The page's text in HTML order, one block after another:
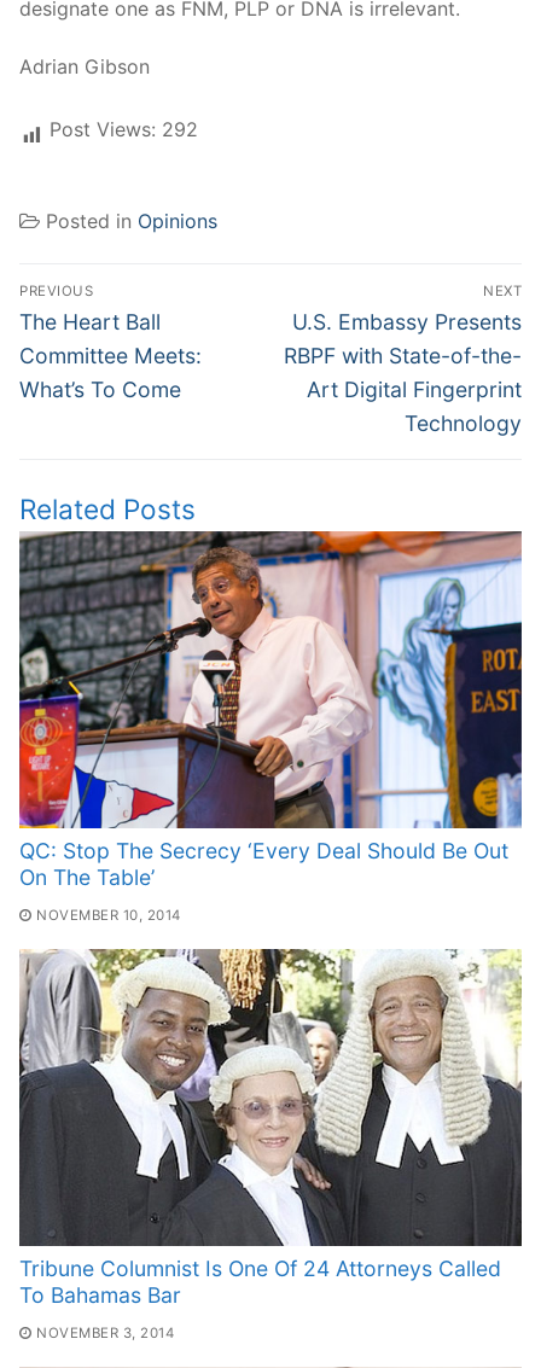
designate one as FNM, PLP or DNA is irrelevant.
Adrian Gibson
Post Views: 292
Posted in Opinions
Post
navigation
PREVIOUS
Previous
post:
The Heart Ball
Committee Meets:
What’s To Come
NEXT
Next
post:
U.S. Embassy Presents
RBPF with State-of-the-
Art Digital Fingerprint
Technology
Related Posts
QC: Stop The Secrecy ‘Every Deal Should Be Out
On The Table’
NOVEMBER 10, 2014
Tribune Columnist Is One Of 24 Attorneys Called
To Bahamas Bar
NOVEMBER 3, 2014